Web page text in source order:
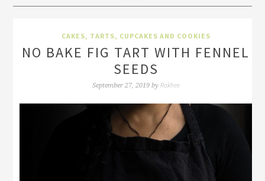
CAKES, TARTS, CUPCAKES AND COOKIES
NO BAKE FIG TART WITH FENNEL
SEEDS
September 27, 2019by Rakhee